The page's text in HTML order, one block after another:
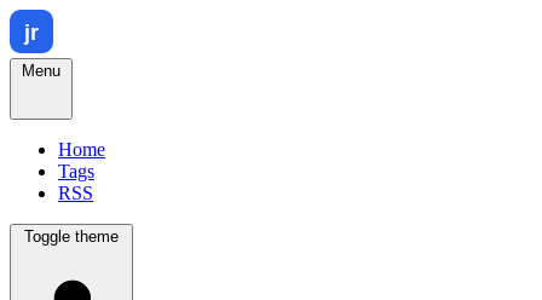
Menu
Home
Tags
RSS
Toggle theme